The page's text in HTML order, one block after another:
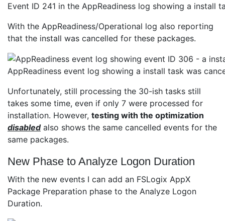
Event ID 241 in the AppReadiness log showing a install
With the AppReadiness/Operational log also reporting
that the install was cancelled for these packages.
AppReadiness event log showing a install task was
Unfortunately, still processing the 30-ish tasks still
takes some time, even if only 7 were processed for
installation. However, testing with the optimization
disabledalso shows the same cancelled events for the
same packages.
New Phase to Analyze Logon Duration
With the new events I can add an FSLogix AppX
Package Preparation phase to the Analyze Logon
Duration.